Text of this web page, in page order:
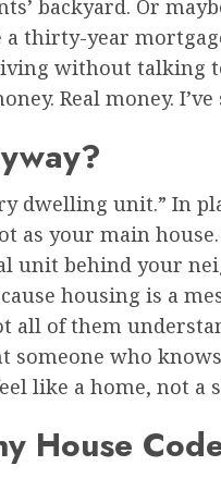
backyard. Or
thirty-year
without talking
Real money.
dwelling unit.” In
as your main
behind your
housing is a
all of them
someone who
like a home, not a
House